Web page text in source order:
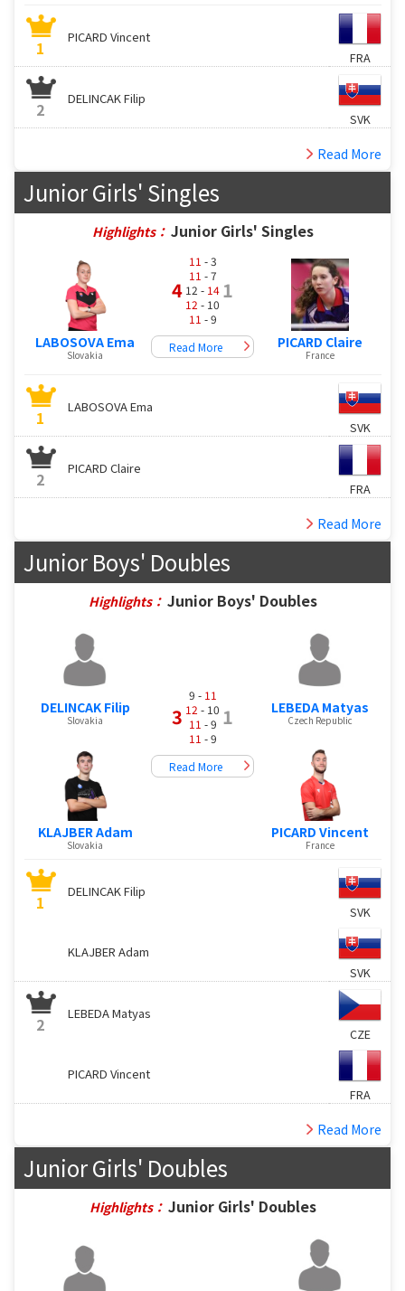
1
PICARD Vincent
FRA
2
DELINCAK Filip
SVK
Read More
Junior Girls' Singles
Highlights： Junior Girls' Singles
LABOSOVA Ema
Slovakia
4
11 - 3
11 - 7
12 - 14
12 - 10
11 - 9
1
Read More PICARD Claire
France
1
LABOSOVA Ema
SVK
2
PICARD Claire
FRA
Read More
Junior Boys' Doubles
Highlights： Junior Boys' Doubles
DELINCAK Filip
Slovakia
KLAJBER Adam
Slovakia
3
9 - 11
12 - 10
11 - 9
11 - 9
1
Read More
LEBEDA Matyas
Czech Republic
PICARD Vincent
France
1
DELINCAK Filip
SVK
KLAJBER Adam
SVK
2
LEBEDA Matyas
CZE
PICARD Vincent
FRA
Read More
Junior Girls' Doubles
Highlights： Junior Girls' Doubles